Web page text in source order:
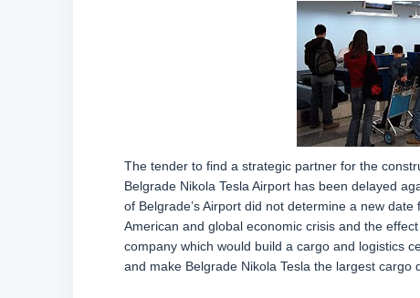
The tender to find a strategic partner for the
Belgrade Nikola Tesla Airport has been delayed
of Belgrade’s Airport did not determine a new
American and global economic crisis and the
company which would build a cargo and logistics
and make Belgrade Nikola Tesla the largest cargo